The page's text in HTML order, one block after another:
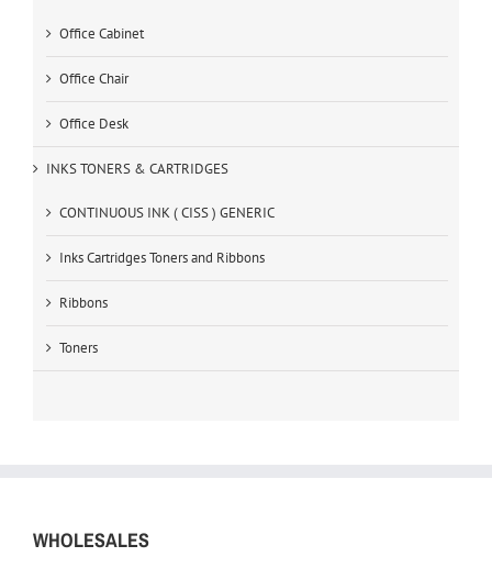
Office Cabinet
Office Chair
Office Desk
INKS TONERS & CARTRIDGES
CONTINUOUS INK ( CISS ) GENERIC
Inks Cartridges Toners and Ribbons
Ribbons
Toners
WHOLESALES